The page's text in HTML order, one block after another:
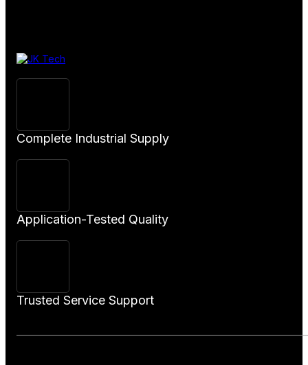
Complete Industrial Supply
Application-Tested Quality
Trusted Service Support